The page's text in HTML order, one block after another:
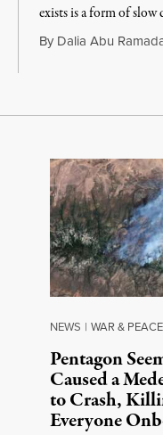
exists is a form of slow
By Dalia Abu
NEWS | WAR & PEACE
Pentagon
Caused a
to Crash,
Everyone